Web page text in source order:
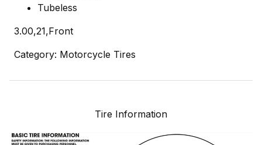
Tubeless
3.00,21,Front
Category: Motorcycle Tires
Tire Information